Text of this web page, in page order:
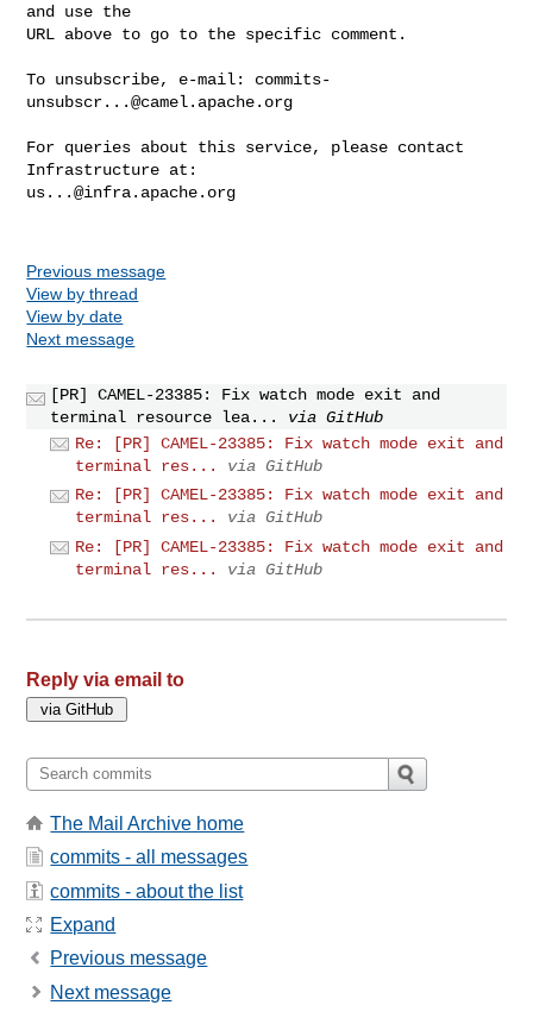
and use the
URL above to go to the specific comment.
To unsubscribe, e-mail: commits-
unsubscr...@camel.apache.org
For queries about this service, please contact
us...@infra.apache.org
Previous message
View by thread
View by date
Next message
[PR] CAMEL-23385: Fix watch mode exit and
terminal resource lea...
via GitHub
Re: [PR] CAMEL-23385: Fix watch mode exit and
terminal res...
via GitHub
Re: [PR] CAMEL-23385: Fix watch mode exit and
terminal res...
via GitHub
Re: [PR] CAMEL-23385: Fix watch mode exit and
terminal res...
via GitHub
Reply via email to
The Mail Archive home
commits - all messages
commits - about the list
Expand
Previous message
Next message